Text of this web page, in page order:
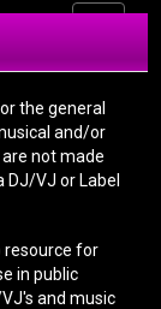
the general
and/or
not made
DJ/VJ or Label
resource for
in public
and music